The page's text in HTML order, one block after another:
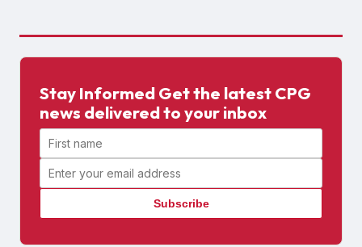
Stay Informed Get the latest CPG
news delivered to your inbox
First name
Email address